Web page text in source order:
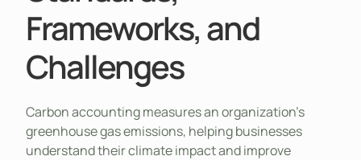
Frameworks, and
Challenges
Carbon accounting measures an organization’s
greenhouse gas emissions, helping businesses
understand their climate impact and improve